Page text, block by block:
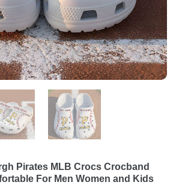
Pirates MLB Crocs Crocband
For Men Women and Kids